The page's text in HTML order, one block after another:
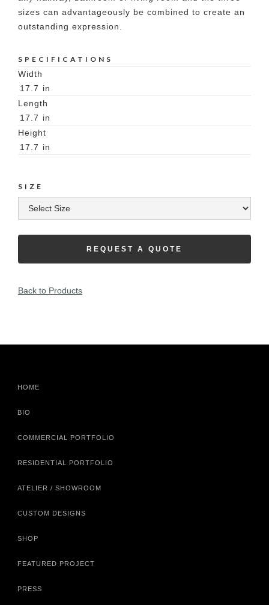
sizes can advantageously be combined to create an
outstanding expression.
SPECIFICATIONS
Width
17.7 in
Length
17.7 in
Height
17.7 in
SIZE
REQUEST A QUOTE
Back to Products
HOME
BIO
COMMERCIAL PORTFOLIO
RESIDENTIAL PORTFOLIO
ATELIER / SHOWROOM
CUSTOM DESIGNS
SHOP
FEATURED PROJECT
PRESS